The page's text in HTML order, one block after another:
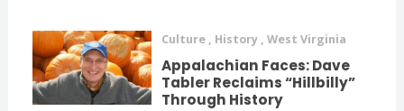
Culture , History , West Virginia
Appalachian Faces: Dave
Tabler Reclaims “Hillbilly”
Through History